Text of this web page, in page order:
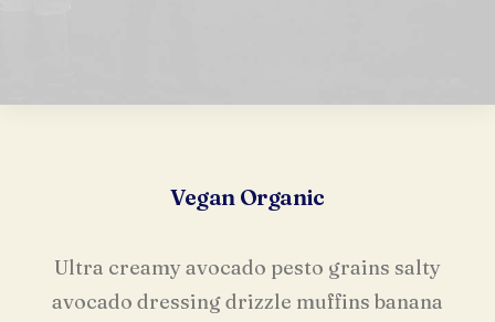
Vegan Organic
Ultra creamy avocado pesto grains salty
avocado dressing drizzle muffins banana